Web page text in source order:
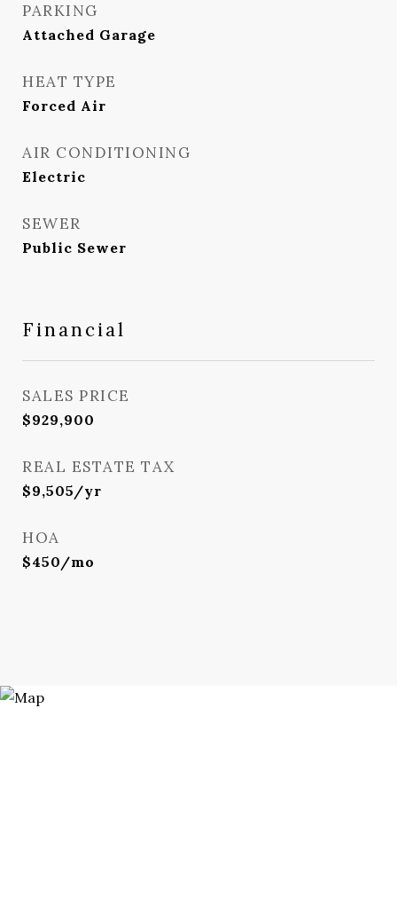
PARKING
Attached Garage
HEAT TYPE
Forced Air
AIR CONDITIONING
Electric
SEWER
Public Sewer
Financial
SALES PRICE
$929,900
REAL ESTATE TAX
$9,505/yr
HOA
$450/mo